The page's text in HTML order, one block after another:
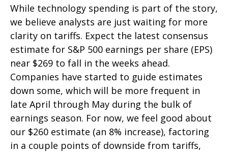
While technology spending is part of the story,
we believe analysts are just waiting for more
clarity on tariffs. Expect the latest consensus
estimate for S&P 500 earnings per share (EPS)
near $269 to fall in the weeks ahead.
Companies have started to guide estimates
down some, which will be more frequent in
late April through May during the bulk of
earnings season. For now, we feel good about
our $260 estimate (an 8% increase), factoring
in a couple points of downside from tariffs,